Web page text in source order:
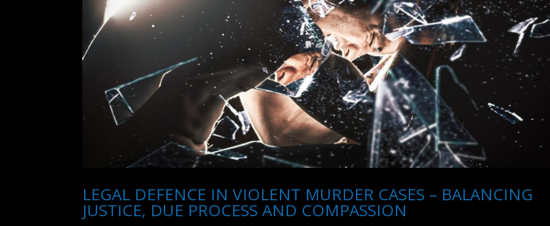
LEGAL DEFENCE IN VIOLENT MURDER CASES – BALANCING
JUSTICE, DUE PROCESS AND COMPASSION